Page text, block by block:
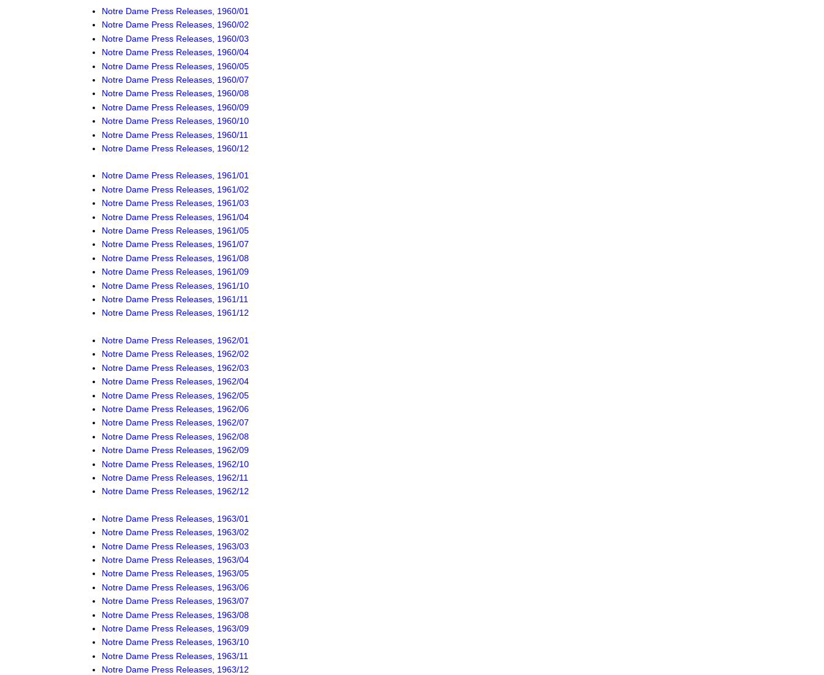
Notre Dame Press Releases, 1960/01
Notre Dame Press Releases, 1960/02
Notre Dame Press Releases, 1960/03
Notre Dame Press Releases, 1960/04
Notre Dame Press Releases, 1960/05
Notre Dame Press Releases, 1960/07
Notre Dame Press Releases, 1960/08
Notre Dame Press Releases, 1960/09
Notre Dame Press Releases, 1960/10
Notre Dame Press Releases, 1960/11
Notre Dame Press Releases, 1960/12
Notre Dame Press Releases, 1961/01
Notre Dame Press Releases, 1961/02
Notre Dame Press Releases, 1961/03
Notre Dame Press Releases, 1961/04
Notre Dame Press Releases, 1961/05
Notre Dame Press Releases, 1961/07
Notre Dame Press Releases, 1961/08
Notre Dame Press Releases, 1961/09
Notre Dame Press Releases, 1961/10
Notre Dame Press Releases, 1961/11
Notre Dame Press Releases, 1961/12
Notre Dame Press Releases, 1962/01
Notre Dame Press Releases, 1962/02
Notre Dame Press Releases, 1962/03
Notre Dame Press Releases, 1962/04
Notre Dame Press Releases, 1962/05
Notre Dame Press Releases, 1962/06
Notre Dame Press Releases, 1962/07
Notre Dame Press Releases, 1962/08
Notre Dame Press Releases, 1962/09
Notre Dame Press Releases, 1962/10
Notre Dame Press Releases, 1962/11
Notre Dame Press Releases, 1962/12
Notre Dame Press Releases, 1963/01
Notre Dame Press Releases, 1963/02
Notre Dame Press Releases, 1963/03
Notre Dame Press Releases, 1963/04
Notre Dame Press Releases, 1963/05
Notre Dame Press Releases, 1963/06
Notre Dame Press Releases, 1963/07
Notre Dame Press Releases, 1963/08
Notre Dame Press Releases, 1963/09
Notre Dame Press Releases, 1963/10
Notre Dame Press Releases, 1963/11
Notre Dame Press Releases, 1963/12